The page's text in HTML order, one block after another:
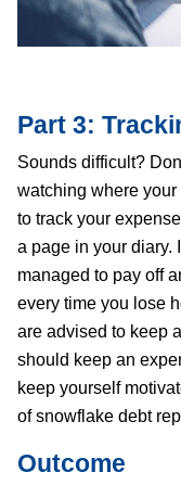
Part 3:
Sounds difficult?
watching where
to track your
a page in your diary.
managed to pay off
every time you lose
are advised to keep
should keep an
keep yourself
of snowflake debt
Outcome